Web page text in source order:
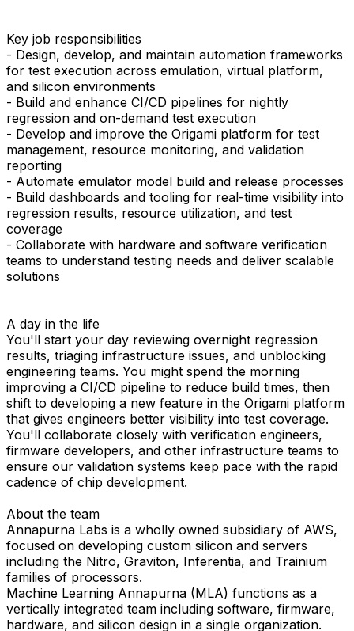
Key job responsibilities
- Design, develop, and maintain automation frameworks
for test execution across emulation, virtual platform,
and silicon environments
- Build and enhance CI/CD pipelines for nightly
regression and on-demand test execution
- Develop and improve the Origami platform for test
management, resource monitoring, and validation
reporting
- Automate emulator model build and release processes
- Build dashboards and tooling for real-time visibility into
regression results, resource utilization, and test
coverage
- Collaborate with hardware and software verification
teams to understand testing needs and deliver scalable
solutions
A day in the life
You'll start your day reviewing overnight regression
results, triaging infrastructure issues, and unblocking
engineering teams. You might spend the morning
improving a CI/CD pipeline to reduce build times, then
shift to developing a new feature in the Origami platform
that gives engineers better visibility into test coverage.
You'll collaborate closely with verification engineers,
firmware developers, and other infrastructure teams to
ensure our validation systems keep pace with the rapid
cadence of chip development.
About the team
Annapurna Labs is a wholly owned subsidiary of AWS,
focused on developing custom silicon and servers
including the Nitro, Graviton, Inferentia, and Trainium
families of processors.
Machine Learning Annapurna (MLA) functions as a
vertically integrated team including software, firmware,
hardware, and silicon design in a single organization.